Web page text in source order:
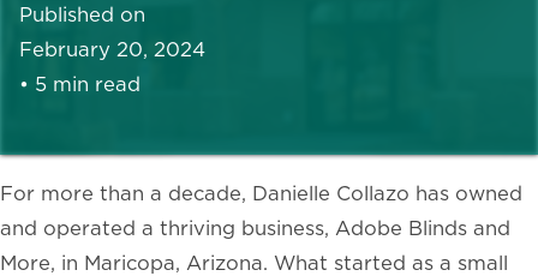
Published on
February 20, 2024
• 5 min read
For more than a decade, Danielle Collazo has owned
and operated a thriving business, Adobe Blinds and
More, in Maricopa, Arizona. What started as a small